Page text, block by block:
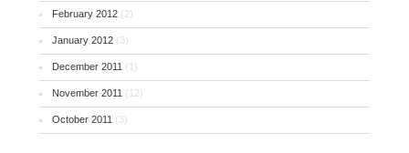
February 2012 (2)
January 2012 (3)
December 2011 (1)
November 2011 (12)
October 2011 (3)